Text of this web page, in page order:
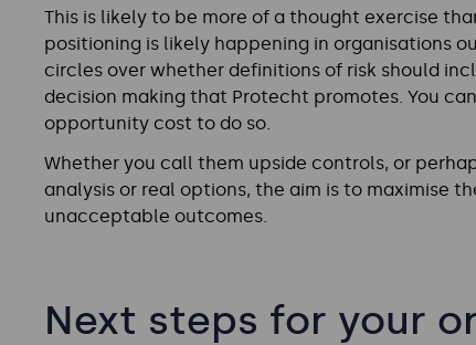
This is likely to be more of a thought exercise
positioning is likely happening in organisations
circles over whether definitions of risk should
decision making that Protecht promotes. You
opportunity cost to do so.
Whether you call them upside controls, or
analysis or real options, the aim is to maximise
unacceptable outcomes.
Next steps for your